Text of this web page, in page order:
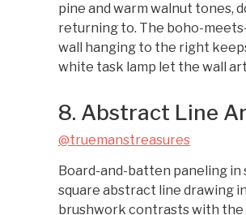
pine and warm walnut tones,
returning to. The boho-
wall hanging to the right
white task lamp let the wall
8. Abstract Line
@truemanstreasures
Board-and-batten paneling in
square abstract line drawing
brushwork contrasts with